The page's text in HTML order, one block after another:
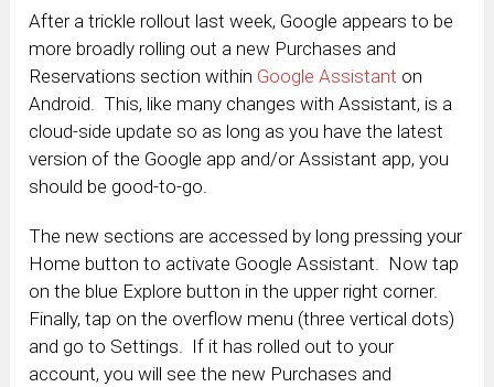
After a trickle rollout last week, Google appears to be
more broadly rolling out a new Purchases and
Reservations section within Google Assistant on
Android. This, like many changes with Assistant, is a
cloud-side update so as long as you have the latest
version of the Google app and/or Assistant app, you
should be good-to-go.
The new sections are accessed by long pressing your
Home button to activate Google Assistant. Now tap
on the blue Explore button in the upper right corner.
Finally, tap on the overflow menu (three vertical dots)
and go to Settings. If it has rolled out to your
account, you will see the new Purchases and